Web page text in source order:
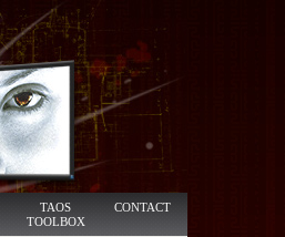
TAOS
TOOLBOX
CONTACT